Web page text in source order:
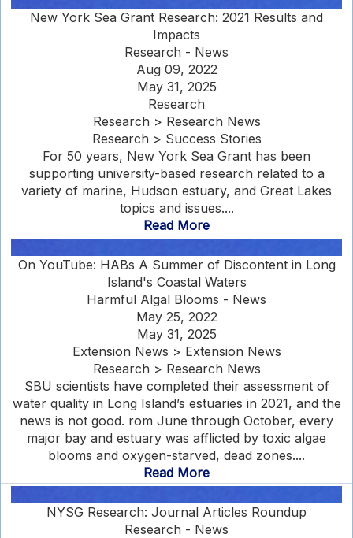
New York Sea Grant Research: 2021 Results and
Impacts
Research - News
Aug 09, 2022
May 31, 2025
Research
Research > Research News
Research > Success Stories
For 50 years, New York Sea Grant has been
supporting university-based research related to a
variety of marine, Hudson estuary, and Great Lakes
topics and issues....
Read More
On YouTube: HABs A Summer of Discontent in Long
Island's Coastal Waters
Harmful Algal Blooms - News
May 25, 2022
May 31, 2025
Extension News > Extension News
Research > Research News
SBU scientists have completed their assessment of
water quality in Long Island’s estuaries in 2021, and the
news is not good. rom June through October, every
major bay and estuary was afflicted by toxic algae
blooms and oxygen-starved, dead zones....
Read More
NYSG Research: Journal Articles Roundup
Research - News